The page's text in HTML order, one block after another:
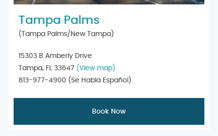
Tampa Palms
(Tampa Palms/New Tampa)
15303 B Amberly Drive
Tampa, FL 33647 (View map)
813-977-4900 (Se Habla Español)
Book Now